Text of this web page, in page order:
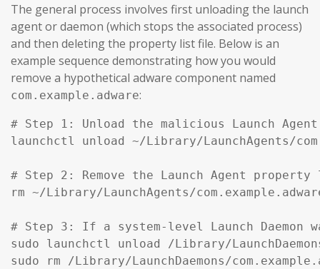
The general process involves first unloading the launch
agent or daemon (which stops the associated process)
and then deleting the property list file. Below is an
example sequence demonstrating how you would
remove a hypothetical adware component named
com.example.adware:
# Step 1: Unload the malicious Launch
launchctl unload ~/Library/LaunchAgents/
# Step 2: Remove the Launch Agent
rm ~/Library/LaunchAgents/
# Step 3: If a system-level Launch
sudo launchctl unload /Library/
sudo rm /Library/LaunchDaemons/